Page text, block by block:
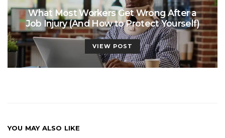
What Most Workers Get Wrong After a
Job Injury (And How to Protect Yourself)
VIEW POST
YOU MAY ALSO LIKE